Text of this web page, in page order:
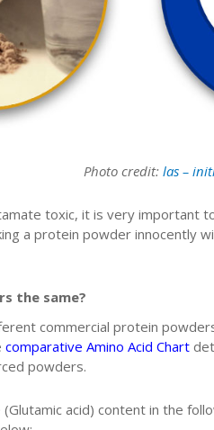
Photo credit: las –
toxic, it is very important
a protein powder innocently
the same?
commercial protein
comparative Amino Acid Chart
powders.
acid) content in the